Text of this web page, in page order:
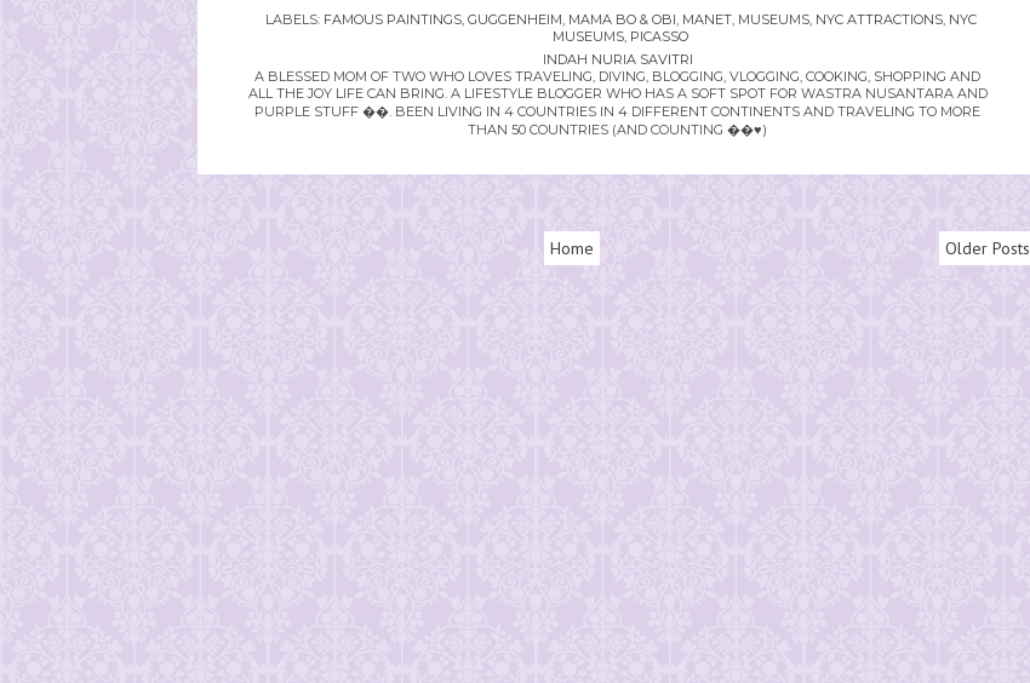
LABELS: FAMOUS PAINTINGS, GUGGENHEIM, MAMA BO & OBI, MANET, MUSEUMS, NYC ATTRACTIONS, NYC
MUSEUMS, PICASSO
INDAH NURIA SAVITRI
A BLESSED MOM OF TWO WHO LOVES TRAVELING, DIVING, BLOGGING, VLOGGING, COOKING, SHOPPING AND
ALL THE JOY LIFE CAN BRING. A LIFESTYLE BLOGGER WHO HAS A SOFT SPOT FOR WASTRA NUSANTARA AND
PURPLE STUFF ��. BEEN LIVING IN 4 COUNTRIES IN 4 DIFFERENT CONTINENTS AND TRAVELING TO MORE
THAN 50 COUNTRIES (AND COUNTING ��♥️)
Older Posts
Home